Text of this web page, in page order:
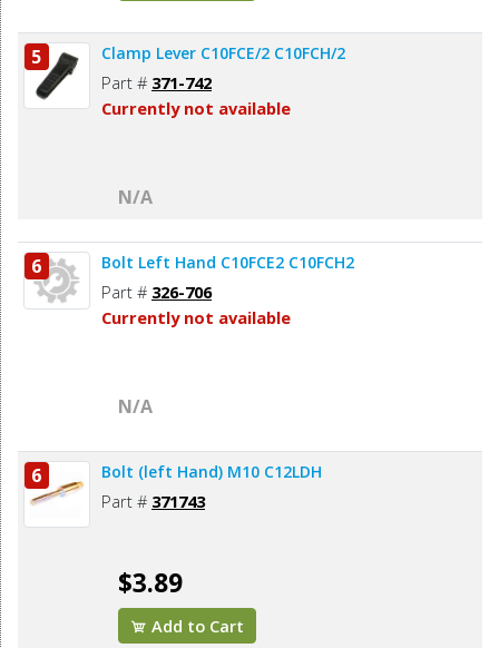
5 Clamp Lever C10FCE/2 C10FCH/2
Part # 371-742
Currently not available
N/A
6 Bolt Left Hand C10FCE2 C10FCH2
Part # 326-706
Currently not available
N/A
6 Bolt (left Hand) M10 C12LDH
Part # 371743
$3.89
Add to Cart